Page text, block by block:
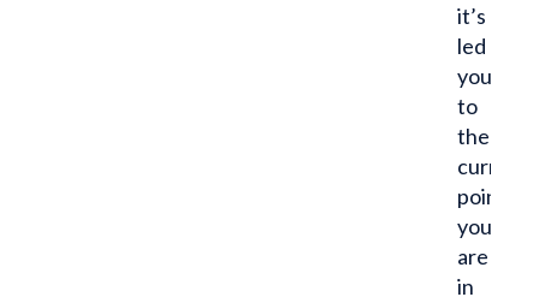
it’s
led
you
to
the
current
point
you
are
in